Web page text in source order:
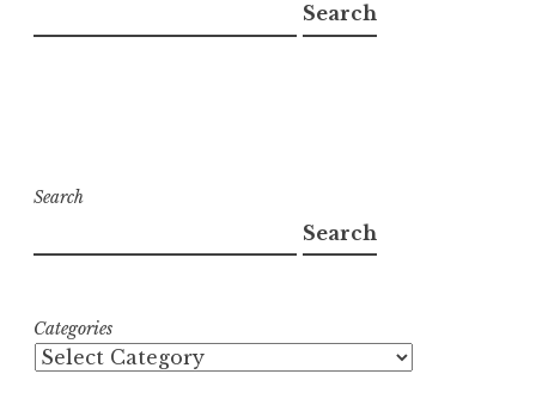
Search
Search
Search
Categories